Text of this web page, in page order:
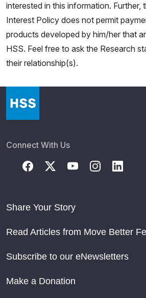
interested in this information.
Interest Policy does not permit
products developed by him/her that
HSS. Feel free to ask the Research
their relationship(s).
Connect With Us
Share Your Story
Read Articles from Move Better
Subscribe to our eNewsletters
Make a Donation